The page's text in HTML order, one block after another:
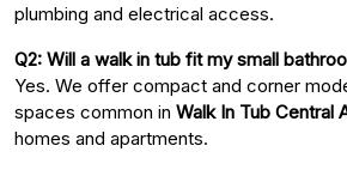
plumbing and electrical access.
Q2: Will a walk in tub fit my small
Yes. We offer compact and corner
spaces common in Walk In Tub Central
homes and apartments.